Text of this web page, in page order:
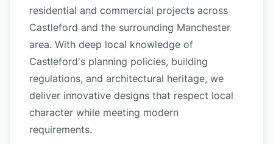
residential and commercial projects across
Castleford and the surrounding Manchester
area. With deep local knowledge of
Castleford's planning policies, building
regulations, and architectural heritage, we
deliver innovative designs that respect local
character while meeting modern
requirements.